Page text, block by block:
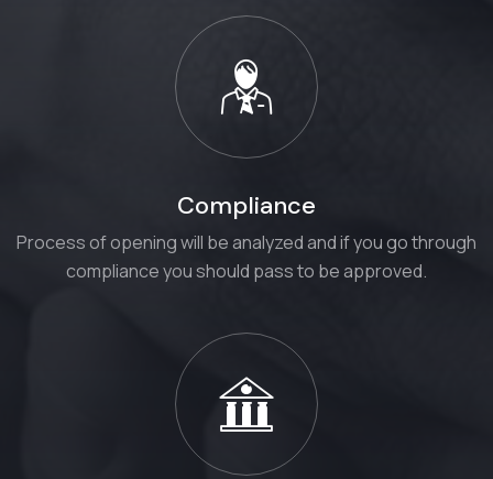
Compliance
Process of opening will be analyzed and if you go through
compliance you should pass to be approved.